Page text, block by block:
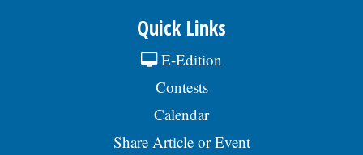
Quick Links
E-Edition
Contests
Calendar
Share Article or Event